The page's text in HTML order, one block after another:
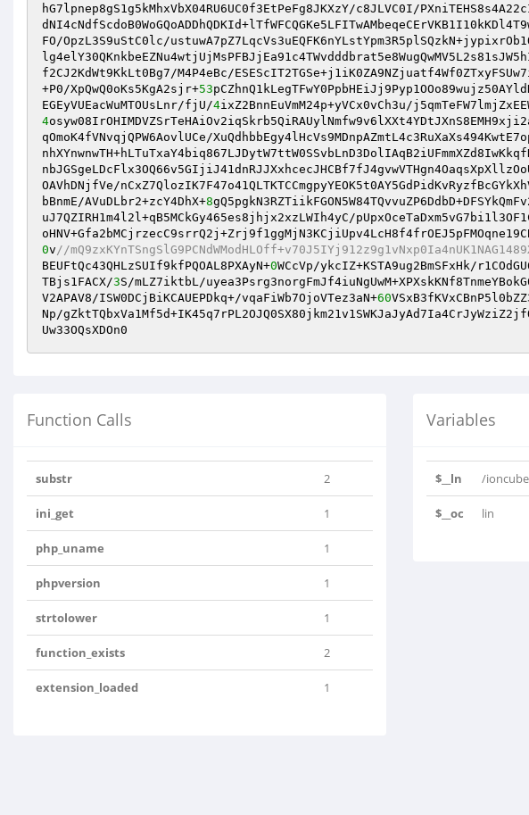
hG7lpnep8gS1g5kMhxVbX04RU6UC0f3EtPeFg8JKXzY/c8JLVC0I/
FO/OpzL3S9uStC0lc/
f2CJ2KdWt9KkLt0Bg7/M4P4eBc/
+P0/XpQwQ0oKs5KgA2sjr+53
EGEyVUEacWuMTOUsLnr/fjU/4
4
qOmoK4fVNvqjQPW6AovlUCe/
OAVhDNjfVe/
bBnmE/AVuDLbr2+zcY4DhX+8
uJ7QZIRH1m4l2l+qB5MCkGy465es8jhjx2xzLWIh4yC/
0v//
BEUFtQc43QHLzSUIf9kfPQOAL8PXAyN+0WCcVp/ykcIZ+KSTA9ug2BmSFxHk/
TBjs1FACX/3S/mLZ7iktbL/
V2APAV8/ISW0DCjBiKCAUEPDkq+/vqaFiWb7OjoVTez3aN+60
Np/
Uw33OQsXDOn0
Function Calls
substr 2
ini_get 1
php_uname 1
phpversion 1
strtolower 1
function_exists 2
extension_loaded 1
Variables
$__ln /
$__oc lin